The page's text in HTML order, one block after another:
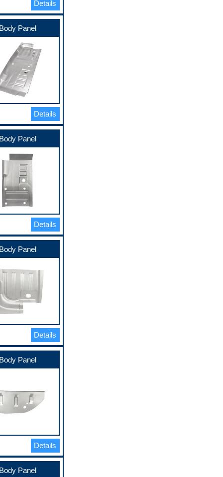
Details
Body Panel
Details
Body Panel
Details
Body Panel
Details
Body Panel
Details
Body Panel